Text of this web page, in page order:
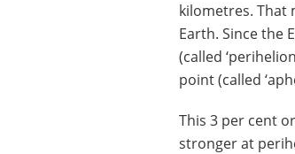
kilometres. That
Earth. Since the
(called
point (called
This 3 per cent
stronger at